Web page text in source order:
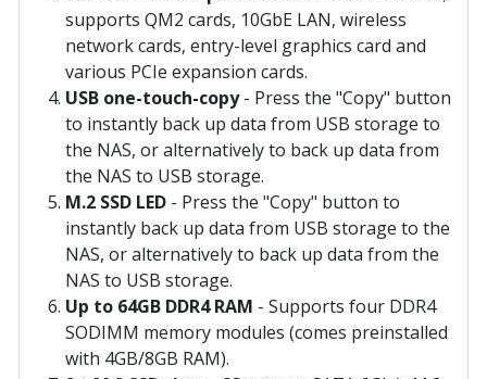
supports QM2 cards, 10GbE LAN, wireless
network cards, entry-level graphics card and
various PCIe expansion cards.
USB one-touch-copy- Press the "Copy" button
to instantly back up data from USB storage to
the NAS, or alternatively to back up data from
the NAS to USB storage.
M.2 SSD LED - Press the "Copy" button to
instantly back up data from USB storage to the
NAS, or alternatively to back up data from the
NAS to USB storage.
Up to 64GB DDR4 RAM - Supports four DDR4
SODIMM memory modules (comes preinstalled
with 4GB/8GB RAM).